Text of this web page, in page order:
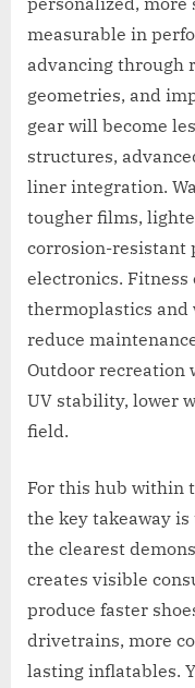
measurable in
advancing through
geometries, and
gear will become
structures,
liner integration.
tougher films,
corrosion-resistant
electronics.
thermoplastics and
reduce
Outdoor recreation
UV stability, lower
field.
For this hub within
the key takeaway
the clearest
creates visible
produce faster
drivetrains, more
lasting inflatables.